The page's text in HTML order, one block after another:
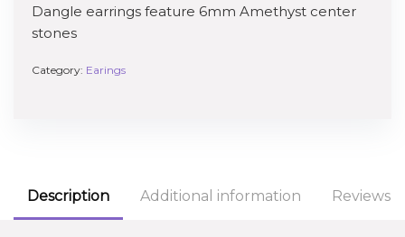
Dangle earrings feature 6mm Amethyst center
stones
Category: Earings
Description Additional information Reviews